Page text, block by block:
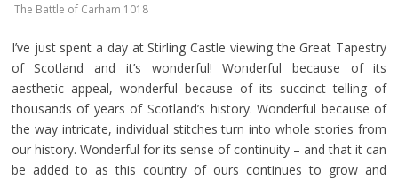
The Battle of Carham 1018
I’ve just spent a day at Stirling Castle viewing the Great Tapestry
of Scotland and it’s wonderful! Wonderful because of its
aesthetic appeal, wonderful because of its succinct telling of
thousands of years of Scotland’s history. Wonderful because of
the way intricate, individual stitches turn into whole stories from
our history. Wonderful for its sense of continuity – and that it can
be added to as this country of ours continues to grow and